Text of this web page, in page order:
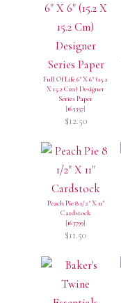
Full Of Life 6" X 6" (15.2
X 15.2 Cm) Designer
Series Paper
[163357]
$12.50
Peach Pie 8 1/2" X 11"
Cardstock
[163799]
$11.50